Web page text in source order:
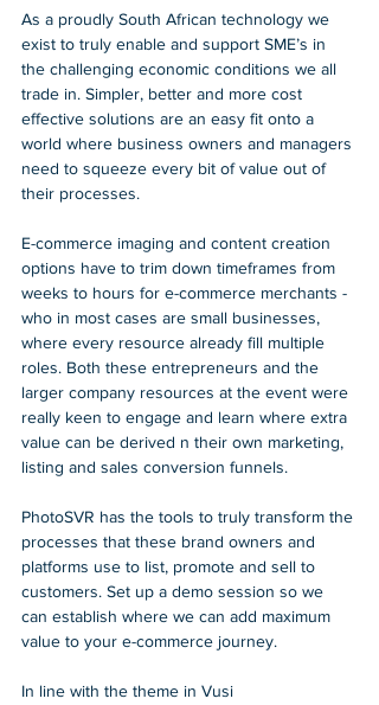
As a proudly South African technology we
exist to truly enable and support SME’s in
the challenging economic conditions we all
trade in. Simpler, better and more cost
effective solutions are an easy fit onto a
world where business owners and managers
need to squeeze every bit of value out of
their processes.
E-commerce imaging and content creation
options have to trim down timeframes from
weeks to hours for e-commerce merchants -
who in most cases are small businesses,
where every resource already fill multiple
roles. Both these entrepreneurs and the
larger company resources at the event were
really keen to engage and learn where extra
value can be derived n their own marketing,
listing and sales conversion funnels.
PhotoSVR has the tools to truly transform the
processes that these brand owners and
platforms use to list, promote and sell to
customers. Set up a demo session so we
can establish where we can add maximum
value to your e-commerce journey.
In line with the theme in Vusi